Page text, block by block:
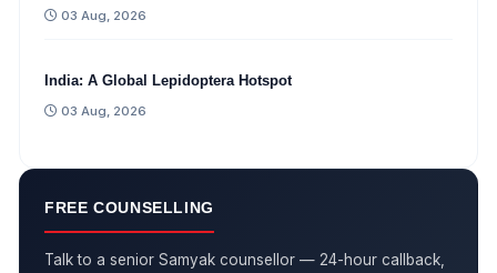
03 Aug, 2026
India: A Global Lepidoptera Hotspot
03 Aug, 2026
FREE COUNSELLING
Talk to a senior Samyak counsellor — 24-hour callback,